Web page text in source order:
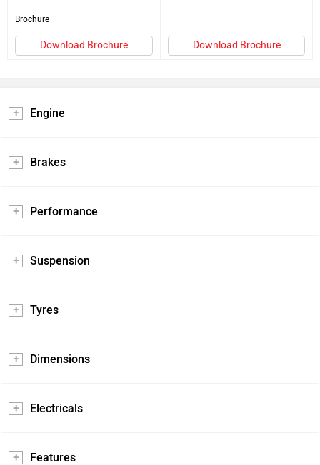
Brochure
Download Brochure Download Brochure
Engine
Brakes
Performance
Suspension
Tyres
Dimensions
Electricals
Features